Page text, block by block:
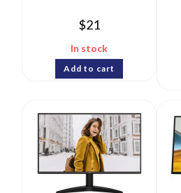
$21
In stock
Add to cart